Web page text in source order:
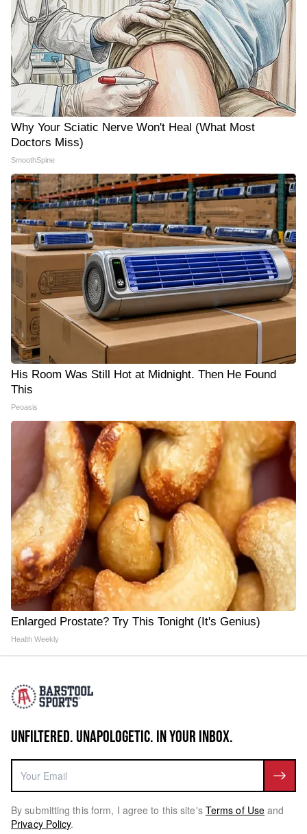
Why Your Sciatic Nerve Won't Heal (What Most
Doctors Miss)
SmoothSpine
His Room Was Still Hot at Midnight. Then He Found
This
Peoasis
Enlarged Prostate? Try This Tonight (It's Genius)
Health Weekly
UNFILTERED. UNAPOLOGETIC. IN YOUR INBOX.
By submitting this form, I agree to this site's Terms of Use and
Privacy Policy.